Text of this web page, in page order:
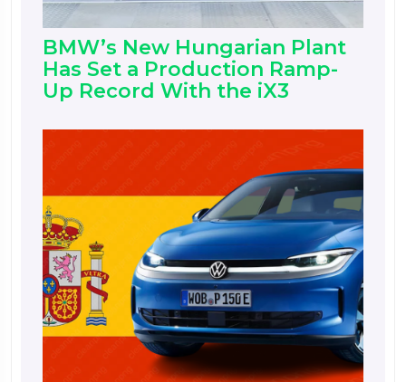
BMW’s New Hungarian Plant
Has Set a Production Ramp-
Up Record With the iX3